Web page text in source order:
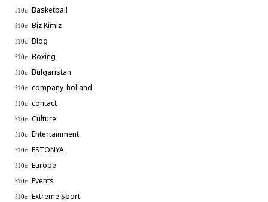
Basketball
Biz Kimiz
Blog
Boxing
Bulgaristan
company_holland
contact
Culture
Entertainment
ESTONYA
Europe
Events
Extreme Sport